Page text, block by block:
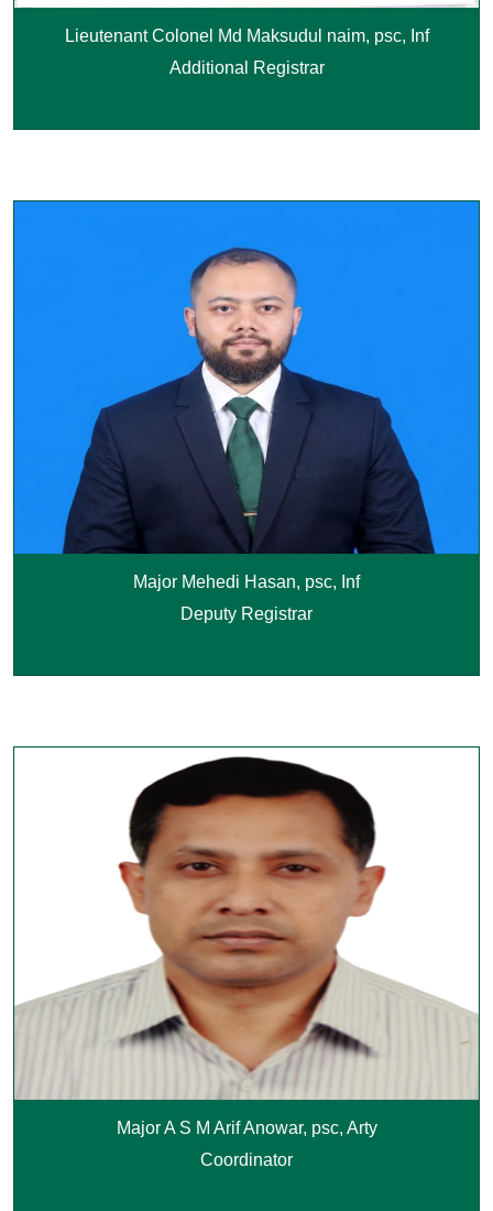
Lieutenant Colonel Md Maksudul naim, psc, Inf
Additional Registrar
Major Mehedi Hasan, psc, Inf
Deputy Registrar
Major A S M Arif Anowar, psc, Arty
Coordinator